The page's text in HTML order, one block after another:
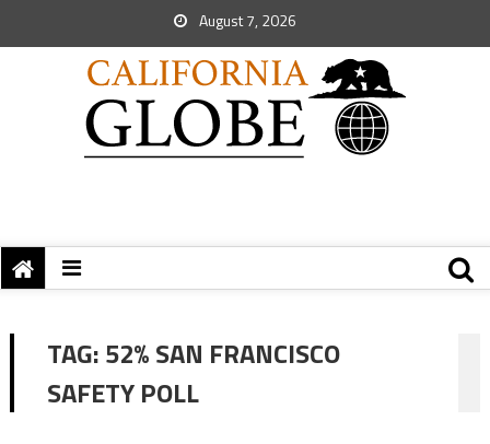
August 7, 2026
TAG:52% SAN FRANCISCO
SAFETY POLL